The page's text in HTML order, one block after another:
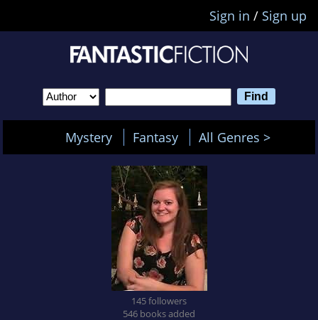
Sign in / Sign up
Mystery Fantasy All Genres >
145 followers
546 books added